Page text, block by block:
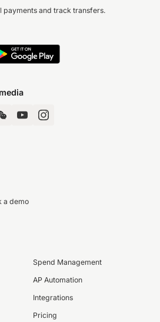
payments and track transfers.
a demo
Spend Management
AP Automation
Integrations
Pricing